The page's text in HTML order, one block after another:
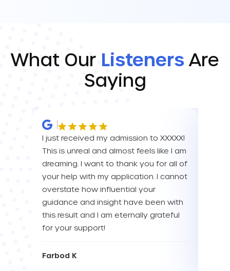
What Our Listeners Are
Saying
I just received my admission to XXXXX!
This is unreal and almost feels like I am
dreaming. I want to thank you for all of
your help with my application. I cannot
overstate how influential your
guidance and insight have been with
this result and I am eternally grateful
for your support!
Farbod K